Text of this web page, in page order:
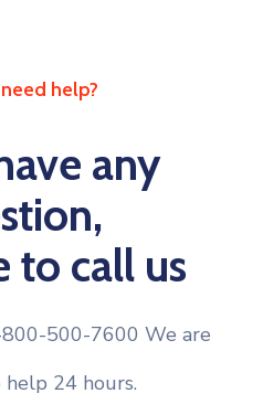
help?
any
to call us
500-7600 We are
24 hours.